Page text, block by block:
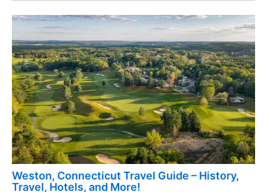
Weston, Connecticut Travel Guide – History,
Travel, Hotels, and More!